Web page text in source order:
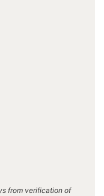
from verification of